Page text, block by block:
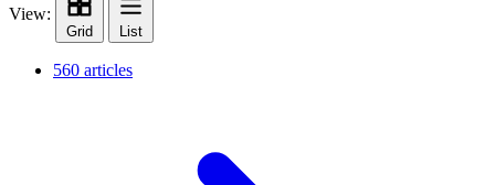
View:
Grid List
560 articles